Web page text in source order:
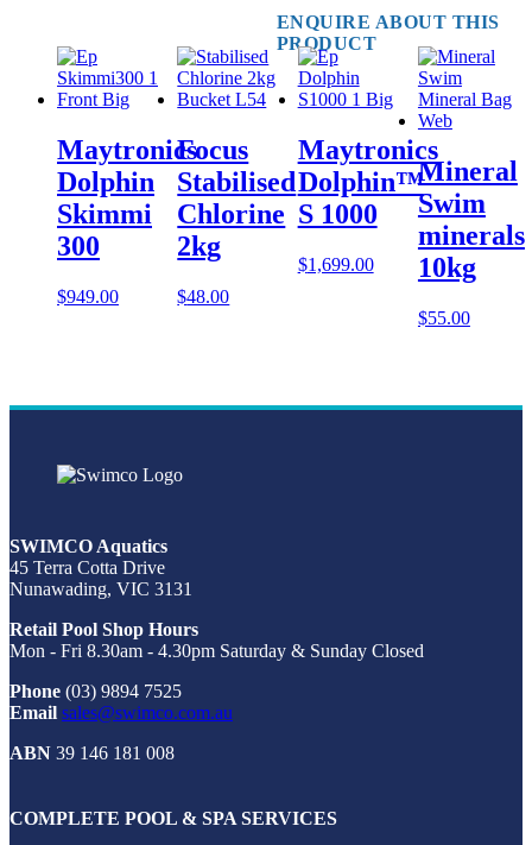
ENQUIRE ABOUT THIS
PRODUCT
Maytronics
Dolphin
Skimmi
300
$949.00
Focus
Stabilised
Chlorine
2kg
$48.00
Maytronics
Dolphin™
S 1000
$1,699.00
Mineral
Swim
minerals
10kg
$55.00
SWIMCO Aquatics
45 Terra Cotta Drive
Nunawading, VIC 3131
Retail Pool Shop Hours
Mon - Fri 8.30am - 4.30pm Saturday & Sunday Closed
Phone (03) 9894 7525
Email sales@swimco.com.au
ABN 39 146 181 008
COMPLETE POOL & SPA SERVICES